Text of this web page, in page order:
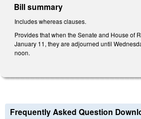
Bill summary
Includes whereas clauses.
Provides that when the Senate and House of
January 11, they are adjourned until
noon.
Frequently Asked Question